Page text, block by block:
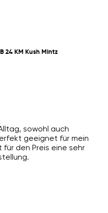
24 KM Kush Mintz
sowohl auch
geeignet für mein
den Preis eine sehr